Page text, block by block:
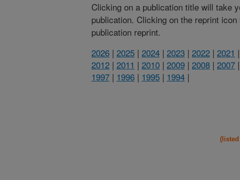
Clicking on a publication title will take
publication. Clicking on the reprint icon
publication reprint.
2026 | 2025 | 2024 | 2023 | 2022 | 2021 |
2012 | 2011 | 2010 | 2009 | 2008 | 2007 |
1997 | 1996 | 1995 | 1994 |
(listed